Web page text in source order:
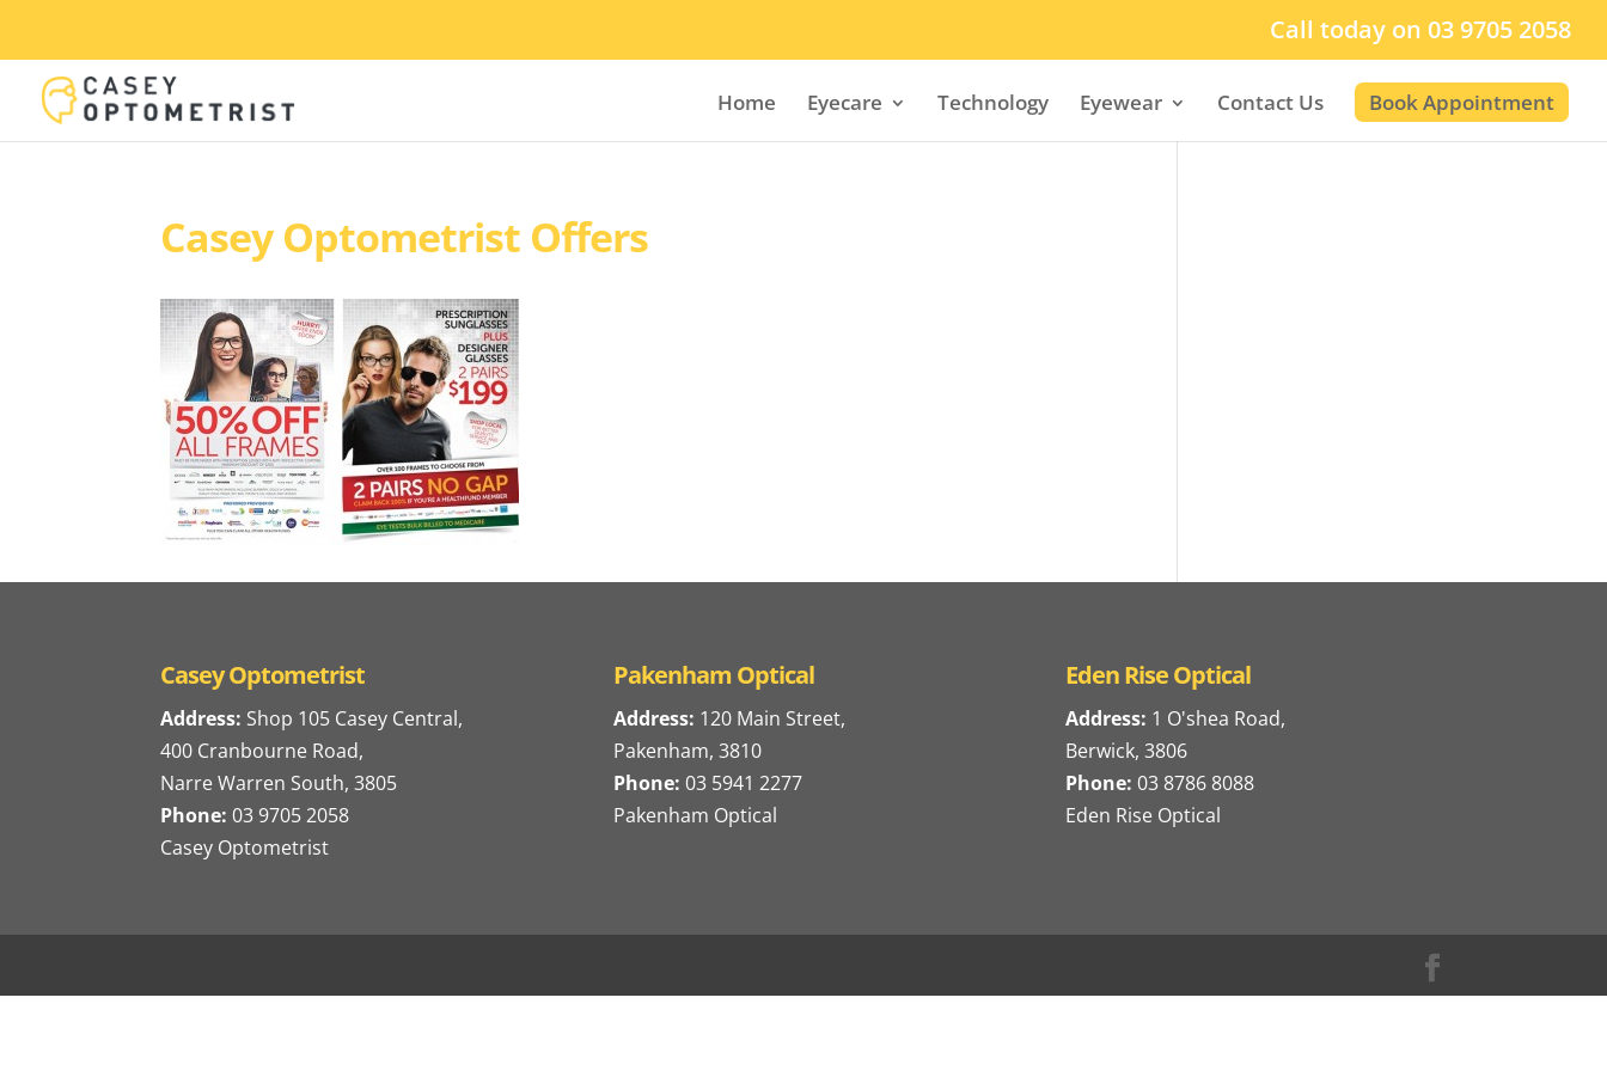
Call today on 03 9705 2058
Home Eyecare Technology Eyewear Contact Us Book Appointment
Casey Optometrist Offers
Casey Optometrist
Address: Shop 105 Casey Central,
400 Cranbourne Road,
Narre Warren South, 3805
Phone: 03 9705 2058
Casey Optometrist
Pakenham Optical
Address: 120 Main Street,
Pakenham, 3810
Phone: 03 5941 2277
Pakenham Optical
Eden Rise Optical
Address: 1 O'shea Road,
Berwick, 3806
Phone: 03 8786 8088
Eden Rise Optical